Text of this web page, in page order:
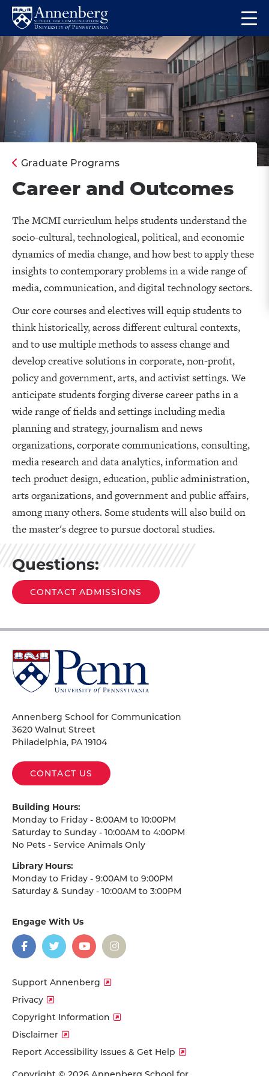
Skip
main
site
navigation
Skip
main
content
Return
to
Anneberg
School
Communication
Homepage
the
Graduate Programs
Career and Outcomes
The MCMI curriculum helps students understand the
socio-cultural, technological, political, and economic
dynamics of media change, and how best to apply these
insights to contemporary problems in a wide range of
media, communication, and digital technology sectors.
Our core courses and electives will equip students to
think historically, across different cultural contexts,
and to use multiple methods to assess change and
develop creative solutions in corporate, non-profit,
policy and government, arts, and activist settings. We
anticipate students forging diverse career paths in a
wide range of fields and settings including media
planning and strategy, journalism and news
organizations, corporate communications, consulting,
media research and data analytics, information and
tech product design, education, public administration,
arts organizations, and government and public affairs,
among many others. Some students will also build on
the master's degree to pursue doctoral studies.
Questions:
CONTACT ADMISSIONS
University
of
Pennsylvania
Annenberg School for Communication
3620 Walnut Street
Philadelphia, PA 19104
CONTACT US
Building Hours:
Monday to Friday - 8:00AM to 10:00PM
Saturday to Sunday - 10:00AM to 4:00PM
No Pets - Service Animals Only
Library Hours:
Monday to Friday - 9:00AM to 9:00PM
Saturday & Sunday - 10:00AM to 3:00PM
Engage With Us
social
media
Facebook
TwitterYouTubeInstagram
Support Annenberg
Privacy
Copyright Information
Disclaimer
Report Accessibility Issues & Get Help